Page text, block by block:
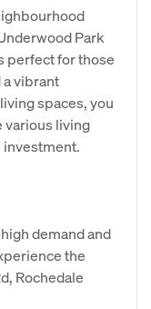
Park
perfect for those
vibrant
spaces, you
various living
investment.
demand and
the
Rochedale